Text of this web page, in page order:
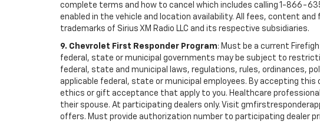
complete terms and how to cancel which includes calling 1-866-
enabled in the vehicle and location availability. All fees, content
trademarks of Sirius XM Radio LLC and its respective subsidiaries.
9. Chevrolet First Responder Program: Must be a current
federal, state or municipal governments may be subject to
federal, state and municipal laws, regulations, rules, ordinances,
applicable federal, state or municipal employees. By accepting
ethics or gift acceptance that apply to you. Healthcare
their spouse. At participating dealers only. Visit
offers. Must provide authorization number to participating dealer